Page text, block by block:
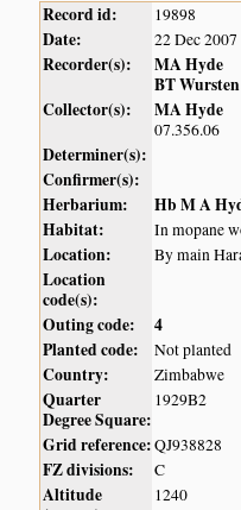
Record id: 19898
Date: 22 Dec 2007
Recorder(s):
MA Hyde
BT Wursten
Collector(s):
MA Hyde
07.356.06
Determiner(s):
Confirmer(s):
Herbarium:
Hb M A
Habitat:
In mopane
Location: By main
Location
code(s):
Outing code:
4
Planted code:
Not planted
Country: Zimbabwe
Quarter
Degree Square:
1929B2
Grid reference:QJ938828
FZ divisions: C
Altitude
1240